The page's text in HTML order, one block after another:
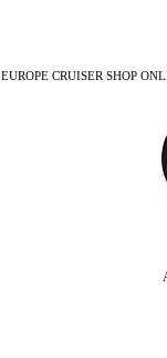
EUROPE CRUISER SHOP